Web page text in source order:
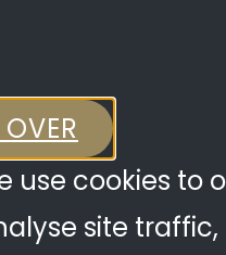
use cookies to
site